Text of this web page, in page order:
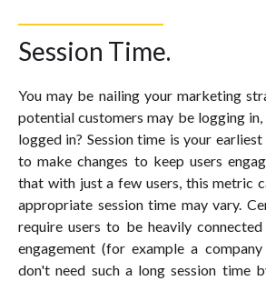
Session Time.
You may be nailing your marketing
potential customers may be logging
logged in? Session time is your
to make changes to keep users
that with just a few users, this metric
appropriate session time may vary.
require users to be heavily
engagement (for example a
don't need such a long session time